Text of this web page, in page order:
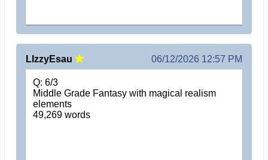
LIzzyEsau 06/12/2026 12:57 PM
Q: 6/3
Middle Grade Fantasy with magical realism
elements
49,269 words